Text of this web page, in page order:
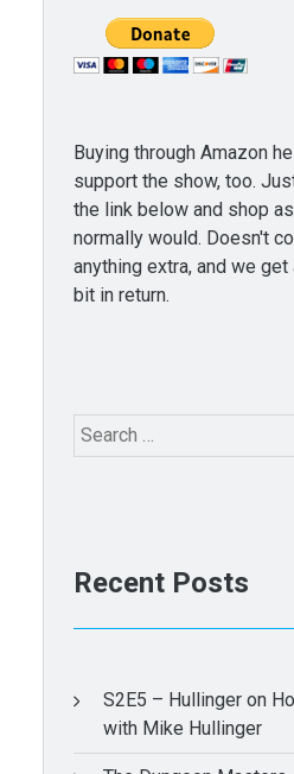
Buying through Amazon
support the show, too.
the link below and shop
normally would. Doesn't
anything extra, and we
bit in return.
Search
for:
Recent Posts
S2E5 – Hullinger on
with Mike Hullinger